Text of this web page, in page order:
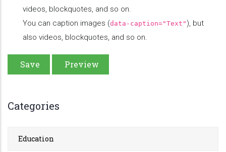
videos, blockquotes, and so on.
You can caption images (data-caption="Text"), but
also videos, blockquotes, and so on.
Categories
Education